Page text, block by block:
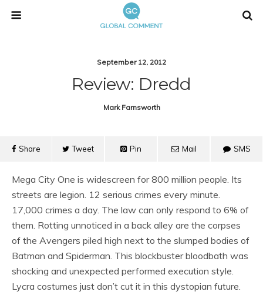
September 12, 2012
Review: Dredd
Mark Farnsworth
Share Tweet Pin Mail SMS
Mega City One is widescreen for 800 million people. Its
streets are legion. 12 serious crimes every minute.
17,000 crimes a day. The law can only respond to 6% of
them. Rotting unnoticed in a back alley are the corpses
of the Avengers piled high next to the slumped bodies of
Batman and Spiderman. This blockbuster bloodbath was
shocking and unexpected performed execution style.
Lycra costumes just don’t cut it in this dystopian future.